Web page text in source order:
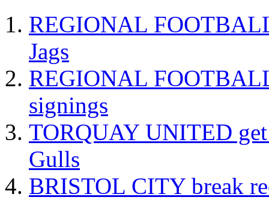
REGIONAL
Jags
REGIONAL
signings
TORQUAY UNITED
Gulls
BRISTOL CITY break